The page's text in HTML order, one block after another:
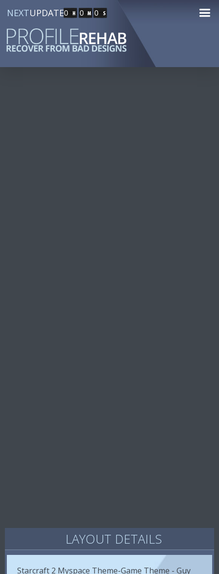
NEXTUPDATE0 0 0
LAYOUT DETAILS
Starcraft 2 Myspace Theme-Game Theme - Guy